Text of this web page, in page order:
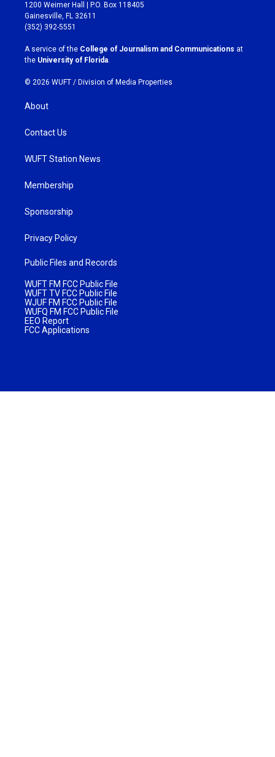
a
g
r
a
m
b
o
k
1200 Weimer Hall | P.O. Box 118405
Gainesville, FL 32611
(352) 392-5551
A service of the College of Journalism and Communications at
the University of Florida.
© 2026 WUFT / Division of Media Properties
About
Contact Us
WUFT Station News
Membership
Sponsorship
Privacy Policy
Public Files and Records
WUFT FM FCC Public File
WUFT TV FCC Public File
WJUF FM FCC Public File
WUFQ FM FCC Public File
EEO Report
FCC Applications